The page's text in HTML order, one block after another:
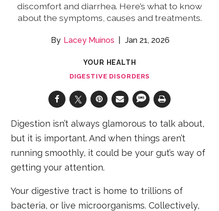
discomfort and diarrhea. Here’s what to know
about the symptoms, causes and treatments.
Lacey Muinos Jan 21, 2026
YOUR HEALTH
DIGESTIVE DISORDERS
Digestion isn’t always glamorous to talk about,
but it is important. And when things aren’t
running smoothly, it could be your gut’s way of
getting your attention.
Your digestive tract is home to trillions of
bacteria, or live microorganisms. Collectively,